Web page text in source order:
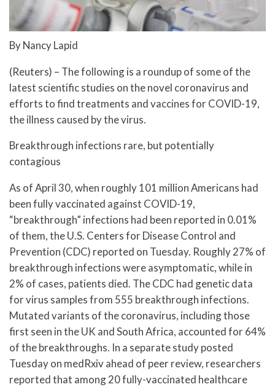
By Nancy Lapid
(Reuters) – The following is a roundup of some of the
latest scientific studies on the novel coronavirus and
efforts to find treatments and vaccines for COVID-19,
the illness caused by the virus.
Breakthrough infections rare, but potentially
contagious
As of April 30, when roughly 101 million Americans had
been fully vaccinated against COVID-19,
“breakthrough” infections had been reported in 0.01%
of them, the U.S. Centers for Disease Control and
Prevention (CDC) reported on Tuesday. Roughly 27% of
breakthrough infections were asymptomatic, while in
2% of cases, patients died. The CDC had genetic data
for virus samples from 555 breakthrough infections.
Mutated variants of the coronavirus, including those
first seen in the UK and South Africa, accounted for 64%
of the breakthroughs. In a separate study posted
Tuesday on medRxiv ahead of peer review, researchers
reported that among 20 fully-vaccinated healthcare